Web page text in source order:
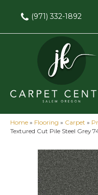
(971) 332-1892
Home » Flooring » Carpet »
Textured Cut Pile Steel Grey